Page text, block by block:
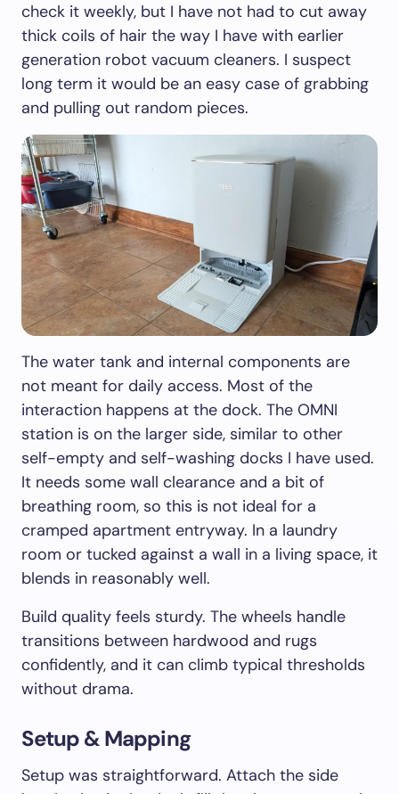
check it weekly, but I have not had to cut away
thick coils of hair the way I have with earlier
generation robot vacuum cleaners. I suspect
long term it would be an easy case of grabbing
and pulling out random pieces.
The water tank and internal components are
not meant for daily access. Most of the
interaction happens at the dock. The OMNI
station is on the larger side, similar to other
self-empty and self-washing docks I have used.
It needs some wall clearance and a bit of
breathing room, so this is not ideal for a
cramped apartment entryway. In a laundry
room or tucked against a wall in a living space, it
blends in reasonably well.
Build quality feels sturdy. The wheels handle
transitions between hardwood and rugs
confidently, and it can climb typical thresholds
without drama.
Setup & Mapping
Setup was straightforward. Attach the side